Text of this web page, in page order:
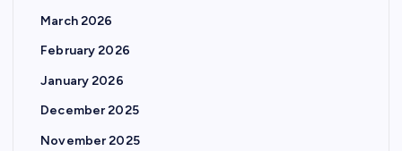
March 2026
February 2026
January 2026
December 2025
November 2025